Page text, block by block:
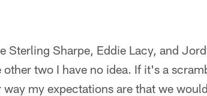
Sterling Sharpe, Eddie Lacy, and
two I have no idea. If it's a
my expectations are that we